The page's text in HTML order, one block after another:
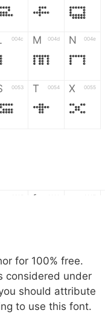
F G
004c M 004d
M
N 004e
N
0053 T 0054
T
X 0055
X
f
m n
0073 t 0074 x 0075
for 100% free.
considered under
should attribute
to use this font.